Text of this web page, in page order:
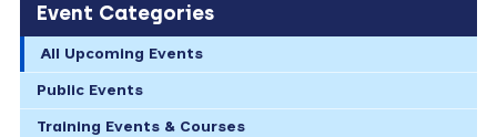
Event Categories
All Upcoming Events
Public Events
Training Events & Courses